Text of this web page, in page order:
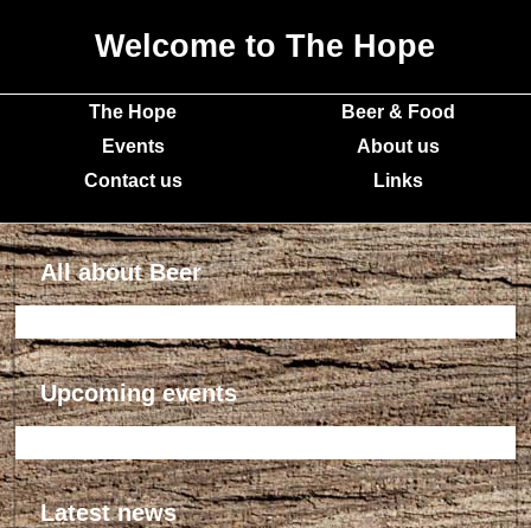
Welcome to The Hope
The Hope
Beer & Food
Events
About us
Contact us
Links
All about Beer
Upcoming events
Latest news